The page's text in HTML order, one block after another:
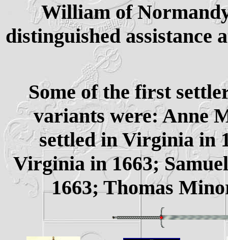
William of
distinguished assistance
Some of the first
variants were: Anne
settled in Virginia in
Virginia in 1663;
1663; Thomas